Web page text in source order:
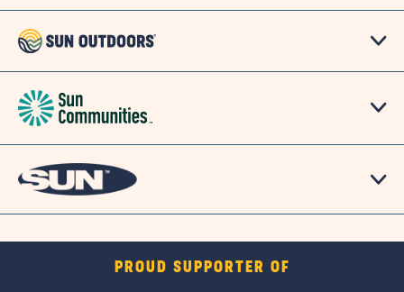
PROUD SUPPORTER OF